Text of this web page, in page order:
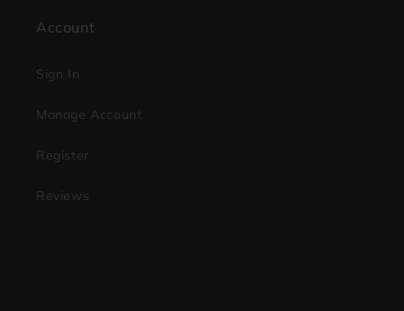
Account
Sign In
Manage Account
Register
Reviews